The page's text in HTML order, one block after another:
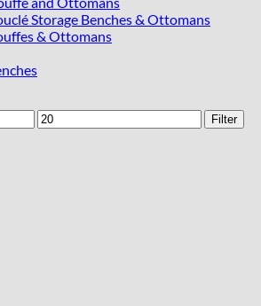
Storage Benches & Ottomans
& Ottomans
Max
price
Filter